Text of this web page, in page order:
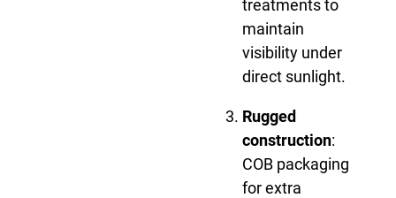
treatments to
maintain
visibility under
direct sunlight.
Rugged
construction:
COB packaging
for extra